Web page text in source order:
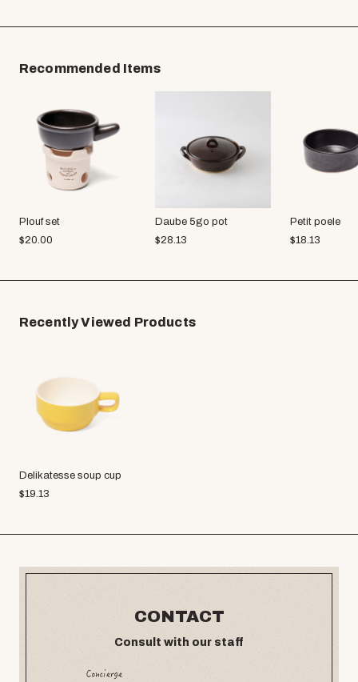
Recommended Items
Plouf set
$20.00
Daube 5go pot
$28.13
Petit poele
$18.13
Recently Viewed Products
Delikatesse soup cup
$19.13
CONTACT
Consult with our staff